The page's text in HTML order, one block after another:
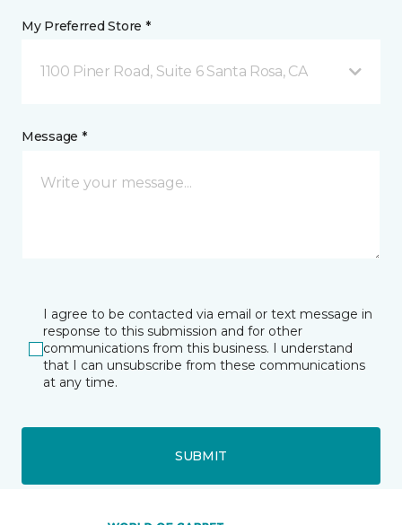
My Preferred Store *
1100 Piner Road, Suite 6 Santa Rosa, CA
Message *
I agree to be contacted via email or text message in
response to this submission and for other
communications from this business. I understand
that I can unsubscribe from these communications
at any time.
SUBMIT